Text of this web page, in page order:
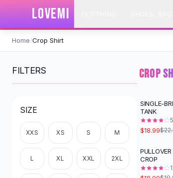
SHOP BY CATEGORY
Clothing
Swimwear
Bikini Sets
One Piece Swimsuits
Boho Swimsuits
Dresses
Maxi Dresses
Mini Dresses
Black Dresses
Summer Dresses
Bodycon Dresses
LOVEMI
Home/Crop Shirt
FILTERS
SIZE
XXS XS S M
L XL XXL 2XL
CROP
-16%
SINGLE-
TANK
5
$18.99
CROP